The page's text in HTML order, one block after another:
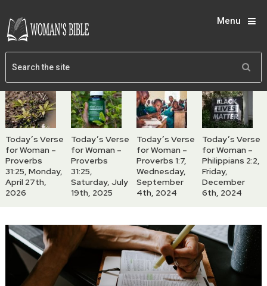
Menu
Today’s Verse
for Woman –
Proverbs
31:25, Monday,
April 27th,
2026
Today’s Verse
for Woman –
Proverbs
31:25,
Saturday, July
19th, 2025
Today’s Verse
for Woman –
Proverbs 1:7,
Wednesday,
September
4th, 2024
Today’s Verse
for Woman –
Philippians 2:2,
Friday,
December
6th, 2024